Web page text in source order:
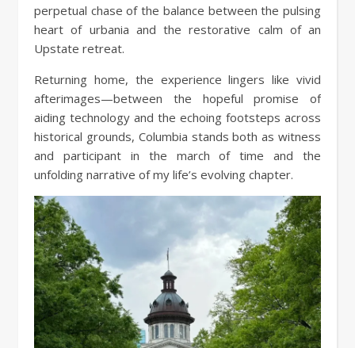
perpetual chase of the balance between the pulsing
heart of urbania and the restorative calm of an
Upstate retreat.
Returning home, the experience lingers like vivid
afterimages—between the hopeful promise of
aiding technology and the echoing footsteps across
historical grounds, Columbia stands both as witness
and participant in the march of time and the
unfolding narrative of my life’s evolving chapter.